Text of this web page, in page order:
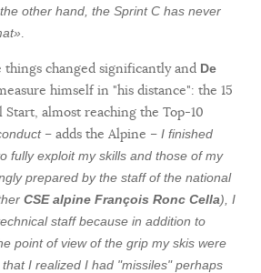
other hand, the Sprint C has never
.
things changed significantly and De
himself in "his distance": the 15
almost reaching the Top-10
– adds the Alpine – I finished
fully exploit my skills and those of my
prepared by the staff of the national
CSE alpine François Ronc Cella), I
staff because in addition to
point of view of the grip my skis were
I realized I had "missiles" perhaps